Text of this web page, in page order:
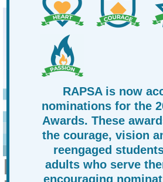
RAPSA
RAPSA is now
nominations for the
Awards. These
the courage, vision
reengaged
adults who serve
encouraging